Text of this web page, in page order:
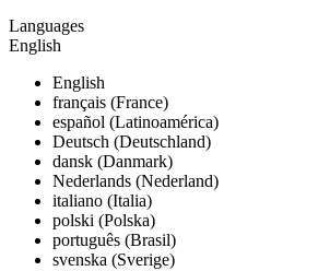
Languages
English
English
français (France)
español (Latinoamérica)
Deutsch (Deutschland)
dansk (Danmark)
Nederlands (Nederland)
italiano (Italia)
polski (Polska)
português (Brasil)
svenska (Sverige)